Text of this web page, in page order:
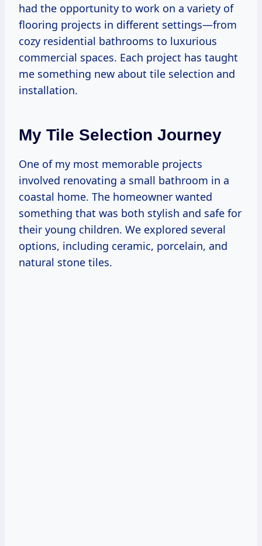
had the opportunity to work on a variety of
flooring projects in different settings—from
cozy residential bathrooms to luxurious
commercial spaces. Each project has taught
me something new about tile selection and
installation.
My Tile Selection Journey
One of my most memorable projects
involved renovating a small bathroom in a
coastal home. The homeowner wanted
something that was both stylish and safe for
their young children. We explored several
options, including ceramic, porcelain, and
natural stone tiles.